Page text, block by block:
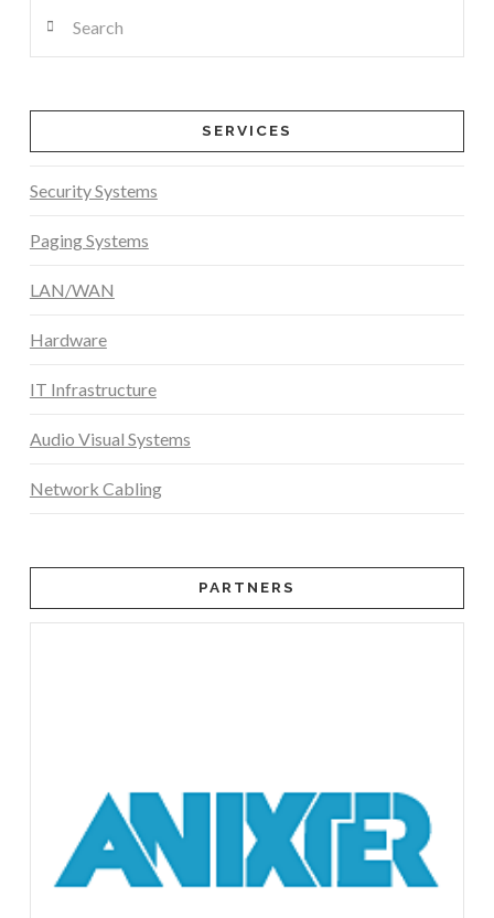
SERVICES
Security Systems
Paging Systems
LAN/WAN
Hardware
IT Infrastructure
Audio Visual Systems
Network Cabling
PARTNERS